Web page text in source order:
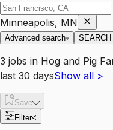
Minneapolis, MN
Advanced search SEARCH
3 jobs in Hog and Pig
last 30 daysShow all >
Save
Filter<